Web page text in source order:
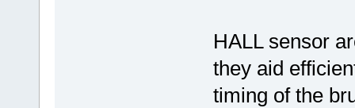
HALL sensor
they aid
timing of the